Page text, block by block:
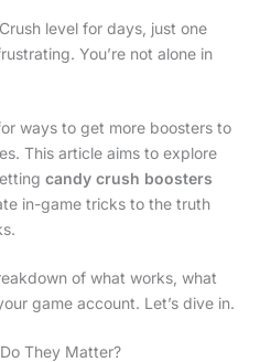
level for days, just one
You’re not alone in
ways to get more boosters to
This article aims to explore
candy crush boosters
in-game tricks to the truth
of what works, what
game account. Let’s dive in.
They Matter?